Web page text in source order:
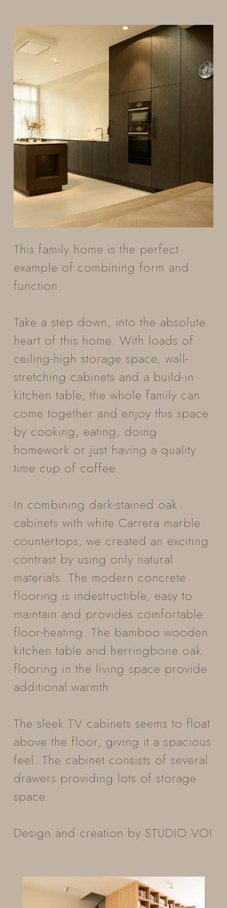
This family home is the perfect
example of combining form and
function.
Take a step down, into the absolute
heart of this home. With loads of
ceiling-high storage space, wall-
stretching cabinets and a build-in
kitchen table, the whole family can
come together and enjoy this space
by cooking, eating, doing
homework or just having a quality
time cup of coffee.
In combining dark-stained oak
cabinets with white Carrera marble
countertops, we created an exciting
contrast by using only natural
materials. The modern concrete
flooring is indestructible, easy to
maintain and provides comfortable
floor-heating. The bamboo wooden
kitchen table and herringbone oak
flooring in the living space provide
additional warmth.
The sleek TV cabinets seems to float
above the floor, giving it a spacious
feel. The cabinet consists of several
drawers providing lots of storage
space.
Design and creation by STUDIO VOI